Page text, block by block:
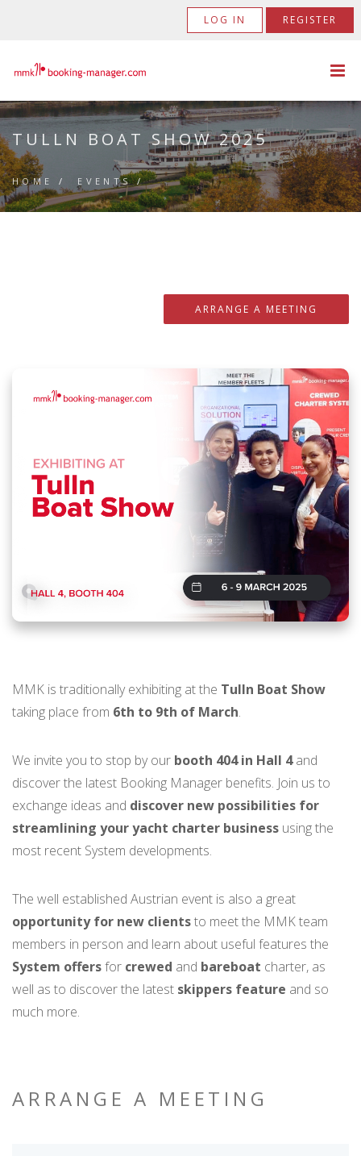
LOG IN REGISTER
TULLN BOAT SHOW 2025
HOME / EVENTS/
ARRANGE A MEETING
MMK is traditionally exhibiting at the Tulln Boat Show
taking place from 6th to 9th of March.
We invite you to stop by our booth 404 in Hall 4and
discover the latest Booking Manager benefits. Join us to
exchange ideas and discover new possibilities for
streamlining your yacht charter business using the
most recent System developments.
The well established Austrian event is also a great
opportunity for new clientsto meet the MMK team
members in person and learn about useful features the
System offersfor crewed and bareboat charter, as
well as to discover the latest skippers feature and so
much more.
ARRANGE A MEETING